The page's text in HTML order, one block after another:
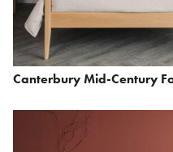
Canterbury Mid-Century